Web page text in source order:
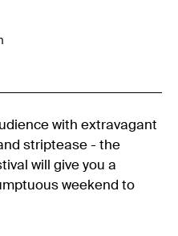
with extravagant
striptease - the
will give you a
weekend to